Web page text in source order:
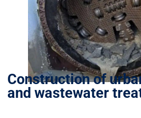
Construction of
and wastewater